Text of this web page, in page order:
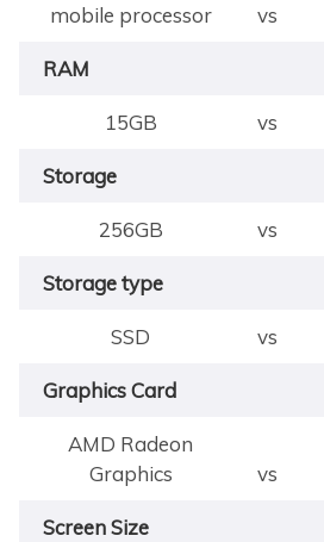
mobile processor
vs
RAM
15GB vs
Storage
256GB vs
Storage type
SSD vs
Graphics Card
AMD Radeon
Graphics
vs
Screen Size